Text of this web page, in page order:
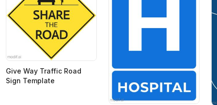
Give Way Traffic Road
Sign Template